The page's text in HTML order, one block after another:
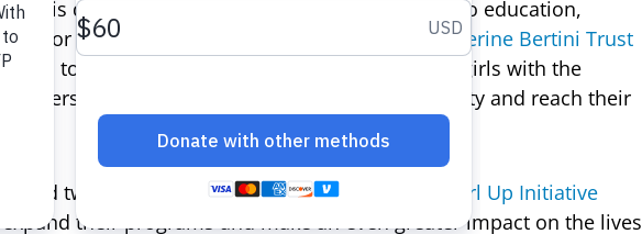
This disparity is due largely to unequal access to education,
for personal and economic success.
The Catherine Bertini Trust
aims to change this by empowering women and girls with the
skills necessary to achieve food security and reach their
two organizations –Nurturing Minds
Girl Up Initiative
their programs and make an even greater impact on the lives